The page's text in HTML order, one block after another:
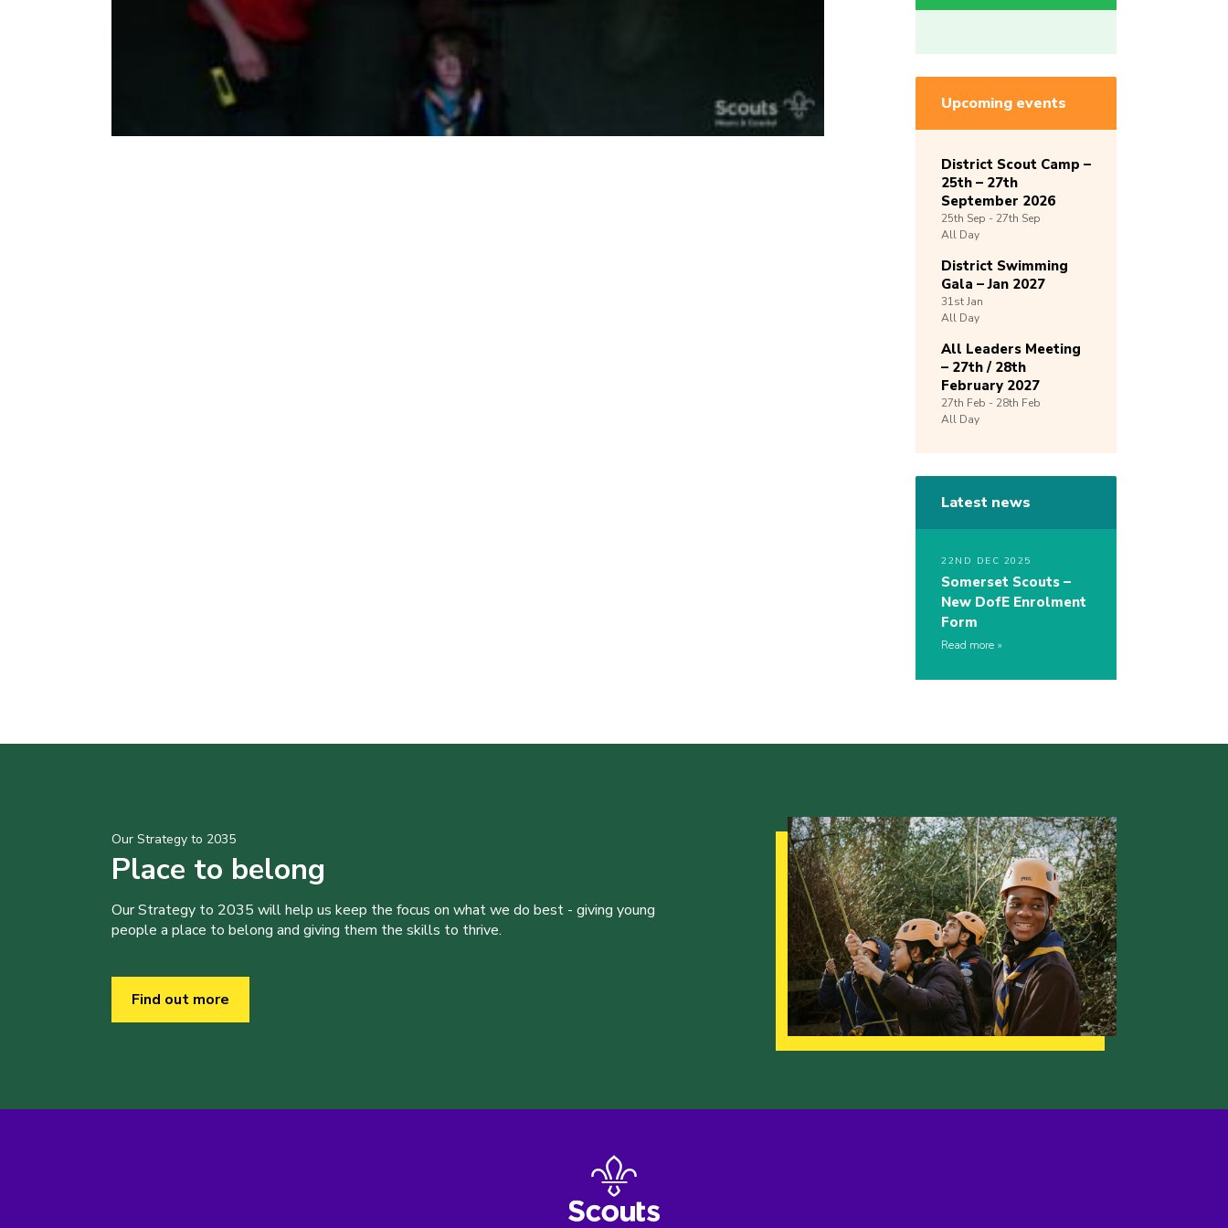
Upcoming events
District Scout Camp –
25th – 27th
September 2026
25th Sep - 27th Sep
All Day
District Swimming
Gala – Jan 2027
31stJan
All Day
All Leaders Meeting
– 27th / 28th
February 2027
27th Feb - 28th Feb
All Day
Latest news
22ND DEC 2025
Somerset Scouts –
New DofE Enrolment
Form
Read more
Our Strategy to 2035
Place to belong
Our Strategy to 2035 will help us keep the focus on what we do best - giving young
people a place to belong and giving them the skills to thrive.
Find out more